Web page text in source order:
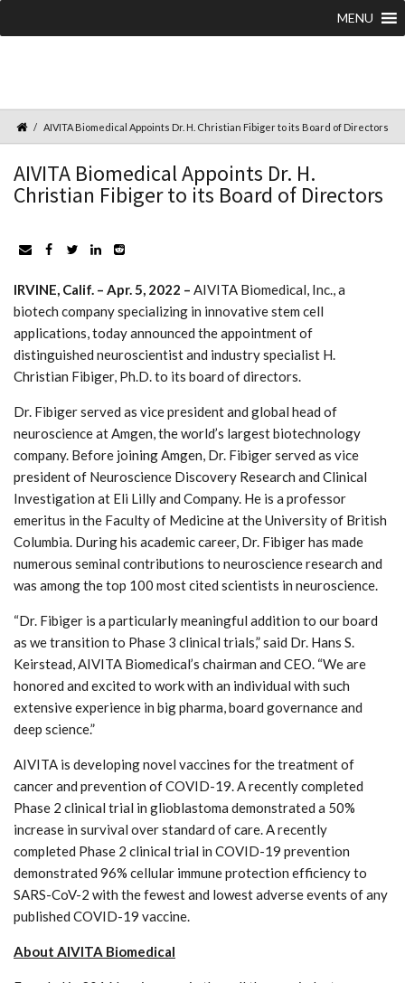
MENU
AIVITA Biomedical Appoints Dr. H. Christian Fibiger to its Board of Directors
AIVITA Biomedical Appoints Dr. H.
Christian Fibiger to its Board of Directors
IRVINE, Calif. – Apr. 5, 2022 – AIVITA Biomedical, Inc., a
biotech company specializing in innovative stem cell
applications, today announced the appointment of
distinguished neuroscientist and industry specialist H.
Christian Fibiger, Ph.D. to its board of directors.
Dr. Fibiger served as vice president and global head of
neuroscience at Amgen, the world’s largest biotechnology
company. Before joining Amgen, Dr. Fibiger served as vice
president of Neuroscience Discovery Research and Clinical
Investigation at Eli Lilly and Company. He is a professor
emeritus in the Faculty of Medicine at the University of British
Columbia. During his academic career, Dr. Fibiger has made
numerous seminal contributions to neuroscience research and
was among the top 100 most cited scientists in neuroscience.
“Dr. Fibiger is a particularly meaningful addition to our board
as we transition to Phase 3 clinical trials,” said Dr. Hans S.
Keirstead, AIVITA Biomedical’s chairman and CEO. “We are
honored and excited to work with an individual with such
extensive experience in big pharma, board governance and
deep science.”
AIVITA is developing novel vaccines for the treatment of
cancer and prevention of COVID-19. A recently completed
Phase 2 clinical trial in glioblastoma demonstrated a 50%
increase in survival over standard of care. A recently
completed Phase 2 clinical trial in COVID-19 prevention
demonstrated 96% cellular immune protection efficiency to
SARS-CoV-2 with the fewest and lowest adverse events of any
published COVID-19 vaccine.
About AIVITA Biomedical